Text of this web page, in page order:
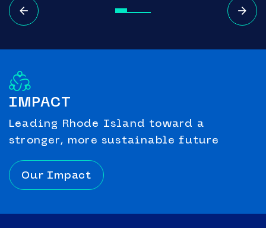
IMPACT
Leading Rhode Island toward a
stronger, more sustainable future
Our Impact